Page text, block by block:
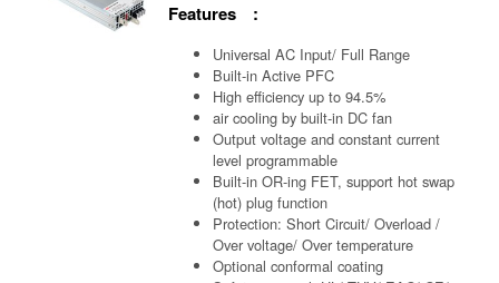
Features :
Universal AC Input/ Full Range
Built-in Active PFC
High efficiency up to 94.5%
air cooling by built-in DC fan
Output voltage and constant current
level programmable
Built-in OR-ing FET, support hot swap
(hot) plug function
Protection: Short Circuit/ Overload /
Over voltage/ Over temperature
Optional conformal coating